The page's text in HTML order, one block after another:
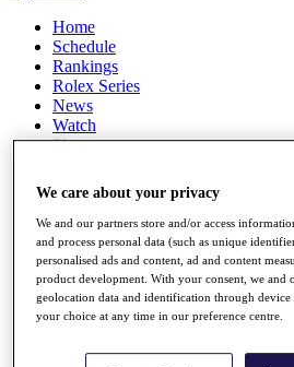
Home
Schedule
Rankings
Rolex Series
News
Watch
Players
Q School
Destinations
Full Schedule
All You Need to Know
We care about your privacy
We and our partners store and/or access
and process personal data (such as unique
personalised ads and content, ad and content
product development. With your consent, we and
geolocation data and identification through device
your choice at any time in our preference centre.